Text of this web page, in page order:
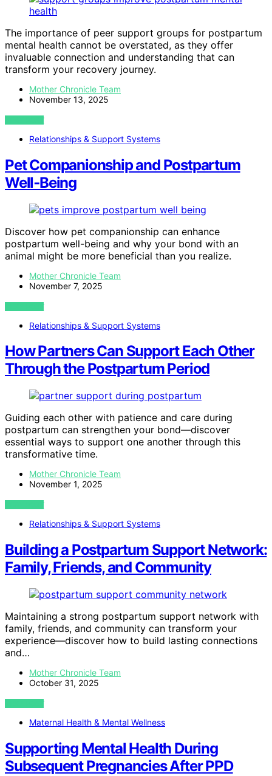
The importance of peer support groups for postpartum
mental health cannot be overstated, as they offer
invaluable connection and understanding that can
transform your recovery journey.
Mother Chronicle Team
November 13, 2025
VIEW POST
Relationships & Support Systems
Pet Companionship and Postpartum
Well‑Being
Discover how pet companionship can enhance
postpartum well-being and why your bond with an
animal might be more beneficial than you realize.
Mother Chronicle Team
November 7, 2025
VIEW POST
Relationships & Support Systems
How Partners Can Support Each Other
Through the Postpartum Period
Guiding each other with patience and care during
postpartum can strengthen your bond—discover
essential ways to support one another through this
transformative time.
Mother Chronicle Team
November 1, 2025
VIEW POST
Relationships & Support Systems
Building a Postpartum Support Network:
Family, Friends, and Community
Maintaining a strong postpartum support network with
family, friends, and community can transform your
experience—discover how to build lasting connections
and…
Mother Chronicle Team
October 31, 2025
VIEW POST
Maternal Health & Mental Wellness
Supporting Mental Health During
Subsequent Pregnancies After PPD